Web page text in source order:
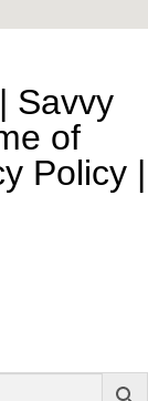
Savvy
of
Policy |